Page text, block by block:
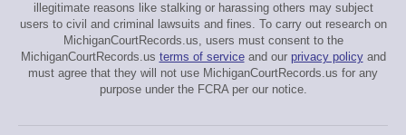
illegitimate reasons like stalking or harassing others may subject
users to civil and criminal lawsuits and fines. To carry out research on
MichiganCourtRecords.us, users must consent to the
MichiganCourtRecords.us terms of serviceand our privacy policyand
must agree that they will not use MichiganCourtRecords.us for any
purpose under the FCRA per our notice.